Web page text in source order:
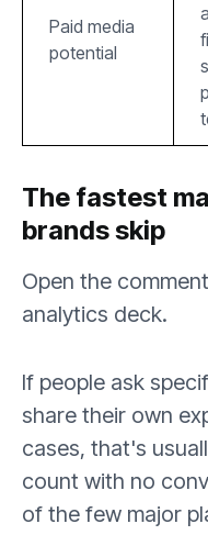
Paid media
potential
The fastest
brands skip
Open the
analytics deck.
If people ask
share their own
cases, that's
count with no
of the few major